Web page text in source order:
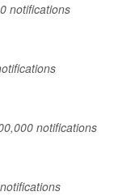
notifications
notifications